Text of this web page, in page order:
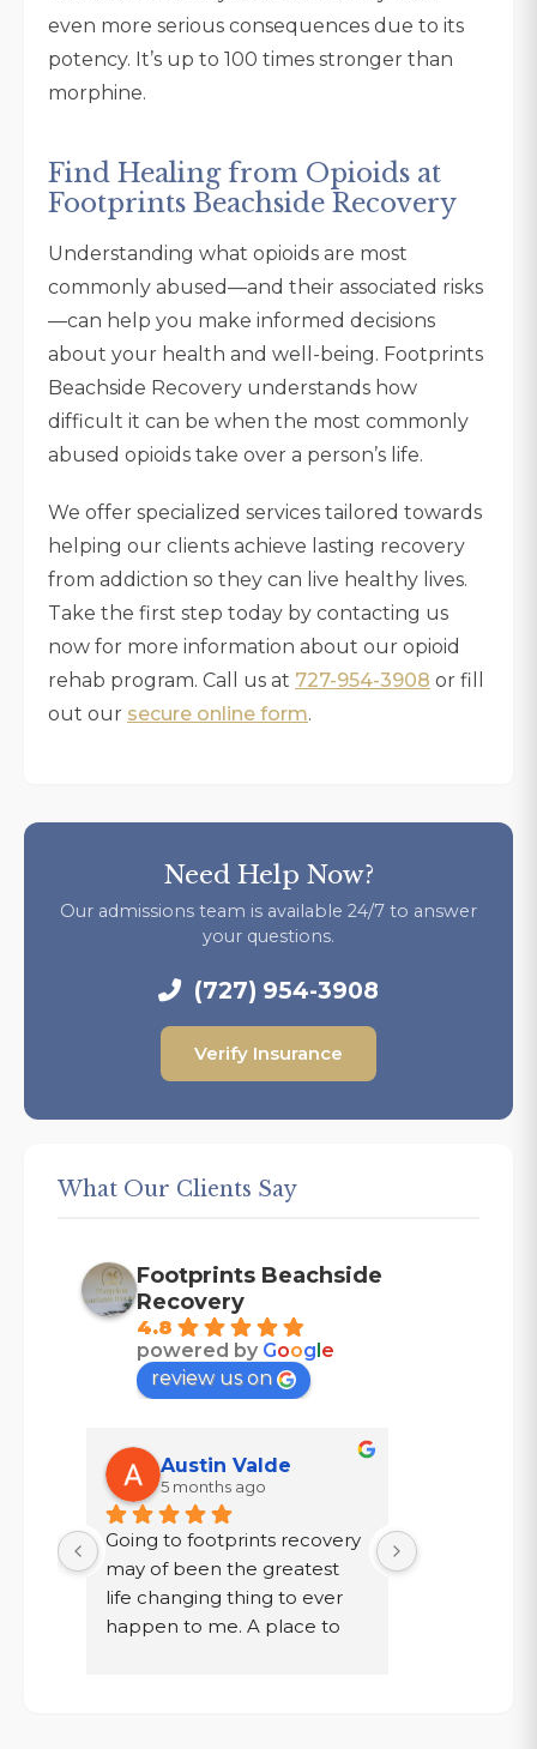
even more serious consequences due to its
potency. It’s up to 100 times stronger than
morphine.
Find Healing from Opioids at
Footprints Beachside Recovery
Understanding what opioids are most
commonly abused—and their associated risks
—can help you make informed decisions
about your health and well-being. Footprints
Beachside Recovery understands how
difficult it can be when the most commonly
abused opioids take over a person’s life.
We offer specialized services tailored towards
helping our clients achieve lasting recovery
from addiction so they can live healthy lives.
Take the first step today by contacting us
now for more information about our opioid
rehab program. Call us at 727-954-3908 or fill
out our secure online form.
Need Help Now?
Our admissions team is available 24/7 to answer
your questions.
(727) 954-3908
Verify Insurance
What Our Clients Say
Footprints Beachside
Recovery
4.8
powered by Google
review us on
Austin Valde
5 months ago
Going to footprints recovery
may of been the greatest
life changing thing to ever
happen to me. A place to